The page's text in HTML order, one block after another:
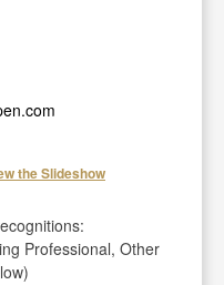
the Slideshow
Professional, Other